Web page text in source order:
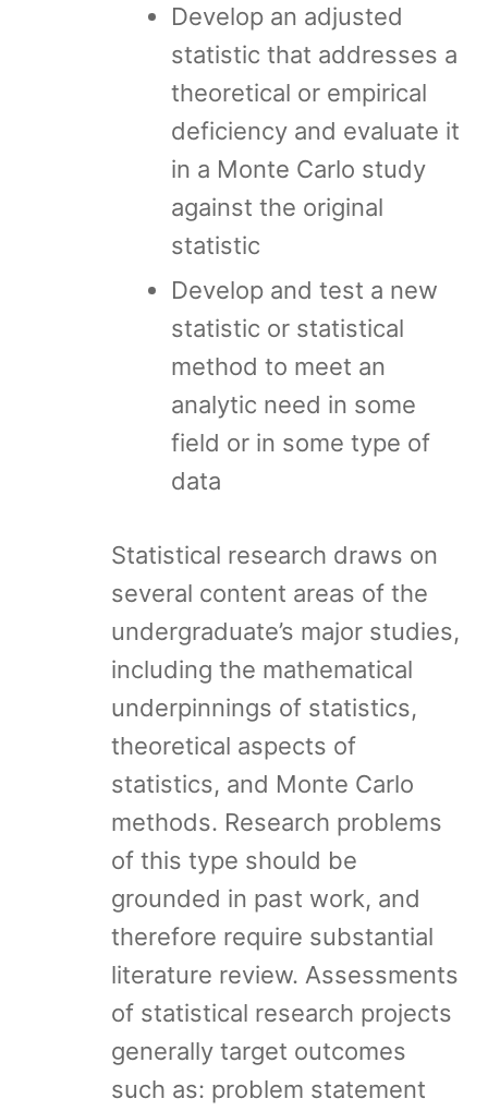
Develop an adjusted
statistic that addresses a
theoretical or empirical
deficiency and evaluate it
in a Monte Carlo study
against the original
statistic
Develop and test a new
statistic or statistical
method to meet an
analytic need in some
field or in some type of
data
Statistical research draws on
several content areas of the
undergraduate’s major studies,
including the mathematical
underpinnings of statistics,
theoretical aspects of
statistics, and Monte Carlo
methods. Research problems
of this type should be
grounded in past work, and
therefore require substantial
literature review. Assessments
of statistical research projects
generally target outcomes
such as: problem statement